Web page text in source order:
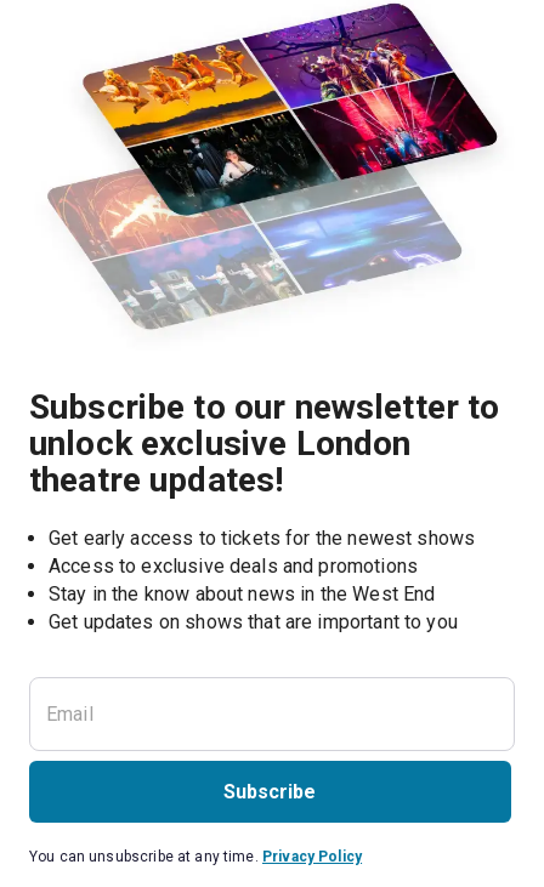
Subscribe to our newsletter to
unlock exclusive London
theatre updates!
Get early access to tickets for the newest shows
Access to exclusive deals and promotions
Stay in the know about news in the West End
Get updates on shows that are important to you
Subscribe
You can unsubscribe at any time. Privacy Policy